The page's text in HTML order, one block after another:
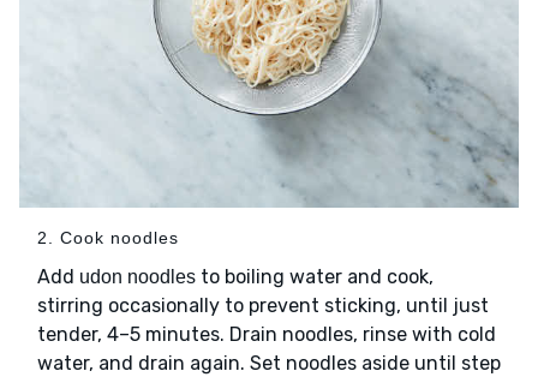
2. Cook noodles
Add udon noodles to boiling water and cook,
stirring occasionally to prevent sticking, until just
tender, 4–5 minutes. Drain noodles, rinse with cold
water, and drain again. Set noodles aside until step